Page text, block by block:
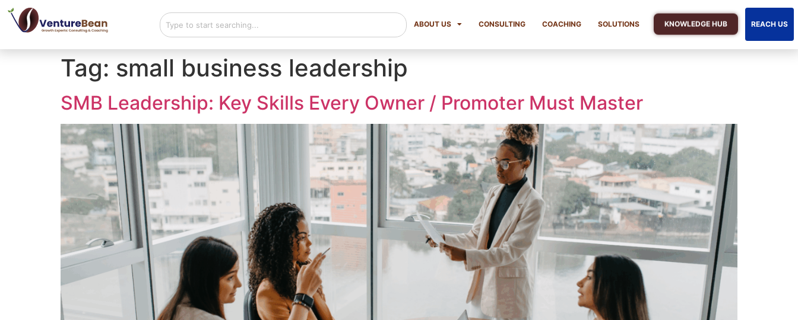
ABOUT US CONSULTING COACHING SOLUTIONS KNOWLEDGE HUB REACH US
Tag: small business leadership
SMB Leadership: Key Skills Every Owner / Promoter Must Master